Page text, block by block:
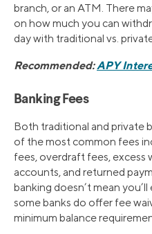
branch, or an ATM. There
on how much you can
day with traditional vs.
Recommended:APY
Banking Fees
Both traditional and private
of the most common fees
fees, overdraft fees, excess
accounts, and returned
banking doesn’t mean
some banks do offer fee
minimum balance